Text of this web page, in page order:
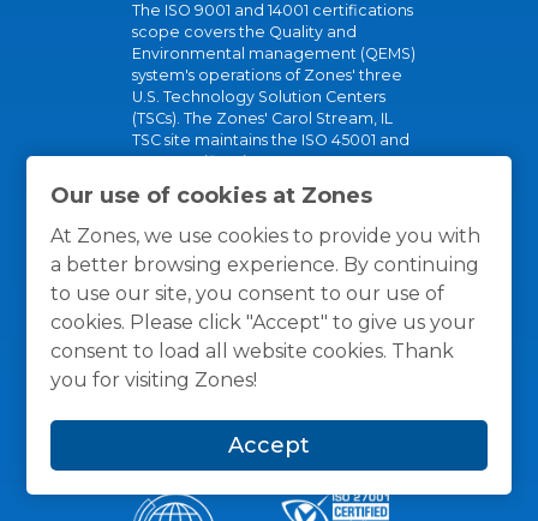
Our use of cookies at Zones
At Zones, we use cookies to provide you with
a better browsing experience. By continuing
to use our site, you consent to our use of
cookies. Please click "Accept" to give us your
consent to load all website cookies. Thank
you for visiting Zones!
Accept
The ISO 9001 and 14001 certifications
scope covers the Quality and
Environmental management (QEMS)
system's operations of Zones' three
U.S. Technology Solution Centers
(TSCs). The Zones' Carol Stream, IL
TSC site maintains the ISO 45001 and
R2v3 certifications.
These certifications show our
commitment to our partners, clients,
and planet.